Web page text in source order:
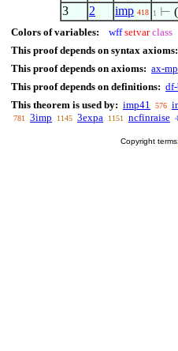
3
2 imp 418 1 ⊢
Colors of variables: wff setvar class
This proof depends on syntax axioms:
This proof depends on axioms: ax-mp
This proof depends on definitions:
This theorem is used by: imp41 576
781 3imp 1145 3expa 1151 ncfinraise
Copyright terms: